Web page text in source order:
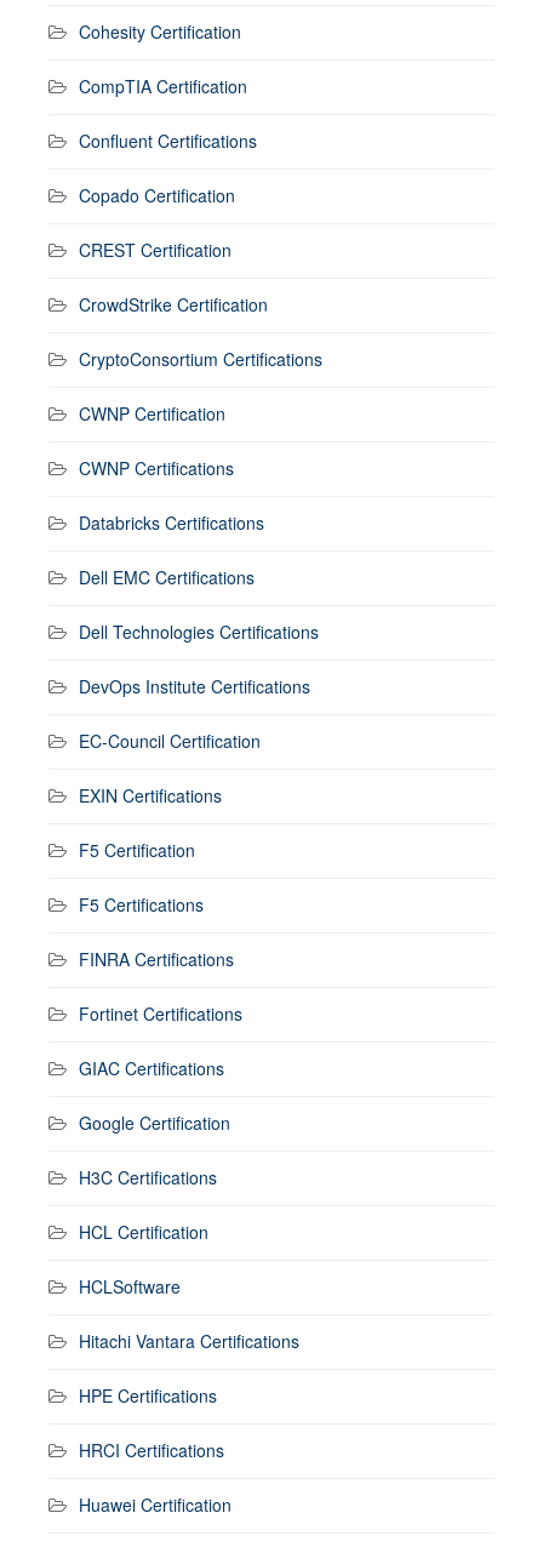
Cohesity Certification
CompTIA Certification
Confluent Certifications
Copado Certification
CREST Certification
CrowdStrike Certification
CryptoConsortium Certifications
CWNP Certification
CWNP Certifications
Databricks Certifications
Dell EMC Certifications
Dell Technologies Certifications
DevOps Institute Certifications
EC-Council Certification
EXIN Certifications
F5 Certification
F5 Certifications
FINRA Certifications
Fortinet Certifications
GIAC Certifications
Google Certification
H3C Certifications
HCL Certification
HCLSoftware
Hitachi Vantara Certifications
HPE Certifications
HRCI Certifications
Huawei Certification